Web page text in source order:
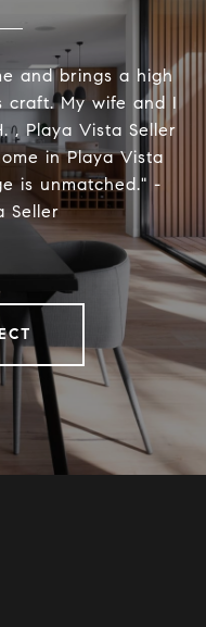
and brings a high
craft. My wife and I
, Playa Vista Seller
in Playa Vista
is unmatched." -
Seller